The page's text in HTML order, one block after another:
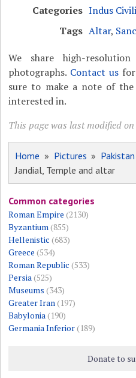
Categories Indus
Tags Altar,
We share high-
photographs. Contact usfor
sure to make a note of
interested in.
This page was last modified on
Home » Pictures » Pakistan
Jandial, Temple and altar
Common categories
Roman Empire (2130)
Byzantium(855)
Hellenistic (683)
Greece (534)
Roman Republic (533)
Persia(525)
Museums (343)
Greater Iran(197)
Babylonia(190)
Germania Inferior(189)
Donate to